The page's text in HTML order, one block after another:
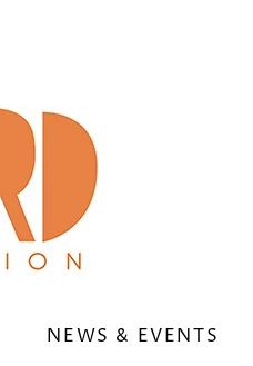
NEWS & EVENTS